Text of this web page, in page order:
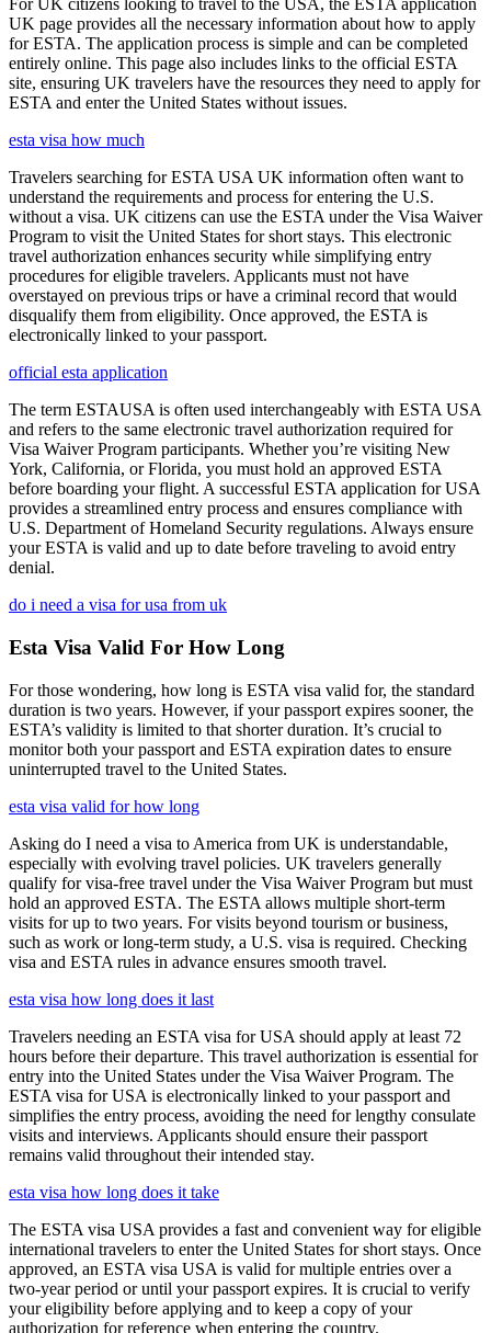
For UK citizens looking to travel to the USA, the ESTA application
UK page provides all the necessary information about how to apply
for ESTA. The application process is simple and can be completed
entirely online. This page also includes links to the official ESTA
site, ensuring UK travelers have the resources they need to apply for
ESTA and enter the United States without issues.
esta visa how much
Travelers searching for ESTA USA UK information often want to
understand the requirements and process for entering the U.S.
without a visa. UK citizens can use the ESTA under the Visa Waiver
Program to visit the United States for short stays. This electronic
travel authorization enhances security while simplifying entry
procedures for eligible travelers. Applicants must not have
overstayed on previous trips or have a criminal record that would
disqualify them from eligibility. Once approved, the ESTA is
electronically linked to your passport.
official esta application
The term ESTAUSA is often used interchangeably with ESTA USA
and refers to the same electronic travel authorization required for
Visa Waiver Program participants. Whether you’re visiting New
York, California, or Florida, you must hold an approved ESTA
before boarding your flight. A successful ESTA application for USA
provides a streamlined entry process and ensures compliance with
U.S. Department of Homeland Security regulations. Always ensure
your ESTA is valid and up to date before traveling to avoid entry
denial.
do i need a visa for usa from uk
Esta Visa Valid For How Long
For those wondering, how long is ESTA visa valid for, the standard
duration is two years. However, if your passport expires sooner, the
ESTA’s validity is limited to that shorter duration. It’s crucial to
monitor both your passport and ESTA expiration dates to ensure
uninterrupted travel to the United States.
esta visa valid for how long
Asking do I need a visa to America from UK is understandable,
especially with evolving travel policies. UK travelers generally
qualify for visa-free travel under the Visa Waiver Program but must
hold an approved ESTA. The ESTA allows multiple short-term
visits for up to two years. For visits beyond tourism or business,
such as work or long-term study, a U.S. visa is required. Checking
visa and ESTA rules in advance ensures smooth travel.
esta visa how long does it last
Travelers needing an ESTA visa for USA should apply at least 72
hours before their departure. This travel authorization is essential for
entry into the United States under the Visa Waiver Program. The
ESTA visa for USA is electronically linked to your passport and
simplifies the entry process, avoiding the need for lengthy consulate
visits and interviews. Applicants should ensure their passport
remains valid throughout their intended stay.
esta visa how long does it take
The ESTA visa USA provides a fast and convenient way for eligible
international travelers to enter the United States for short stays. Once
approved, an ESTA visa USA is valid for multiple entries over a
two-year period or until your passport expires. It is crucial to verify
your eligibility before applying and to keep a copy of your
authorization for reference when entering the country.